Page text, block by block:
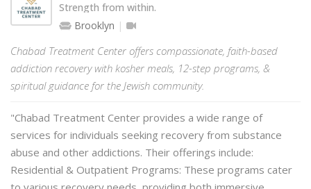
Strength from within.
Brooklyn
Chabad Treatment Center offers compassionate, faith-based
addiction recovery with kosher meals, 12-step programs, &
spiritual guidance for the Jewish community.
"Chabad Treatment Center provides a wide range of
services for individuals seeking recovery from substance
abuse and other addictions. Their offerings include:
Residential & Outpatient Programs: These programs cater